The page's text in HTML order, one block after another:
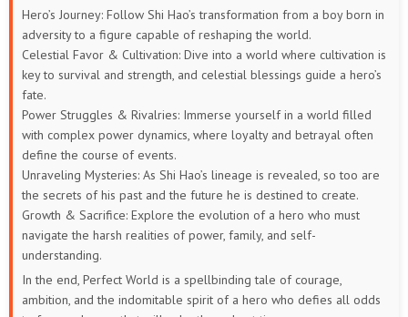
61 60 59 58 57
55 54 53 52 51 50
49 48 47 46 45 44
43 42 41
37 36 35 34 33 32
31 30 29 28 27
25 24 23 22 21
Hero’s Journey: Follow Shi Hao’s transformation from a boy born in
adversity to a figure capable of reshaping the world.
Celestial Favor & Cultivation: Dive into a world where cultivation is
key to survival and strength, and celestial blessings guide a hero’s
fate.
Power Struggles & Rivalries: Immerse yourself in a world filled
with complex power dynamics, where loyalty and betrayal often
define the course of events.
Unraveling Mysteries: As Shi Hao’s lineage is revealed, so too are
the secrets of his past and the future he is destined to create.
Growth & Sacrifice: Explore the evolution of a hero who must
navigate the harsh realities of power, family, and self-
understanding.
In the end, Perfect World is a spellbinding tale of courage,
ambition, and the indomitable spirit of a hero who defies all odds